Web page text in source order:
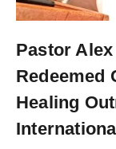
Pastor
Redeemed
Healing